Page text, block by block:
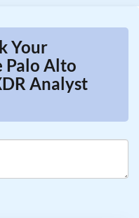
Your
Palo Alto
Analyst